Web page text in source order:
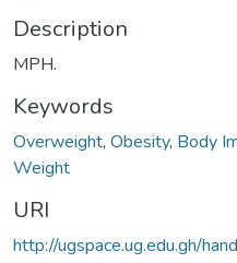
Description
MPH.
Keywords
Overweight, Obesity, Body
Weight
URI
http://ugspace.ug.edu.gh/